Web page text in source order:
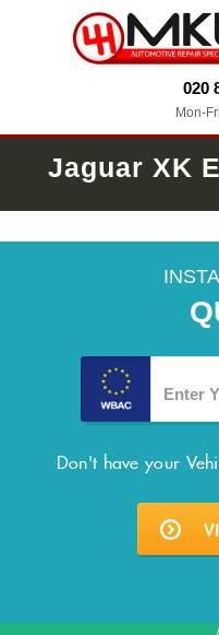
020
Mon-
Jaguar XK
Don't have your